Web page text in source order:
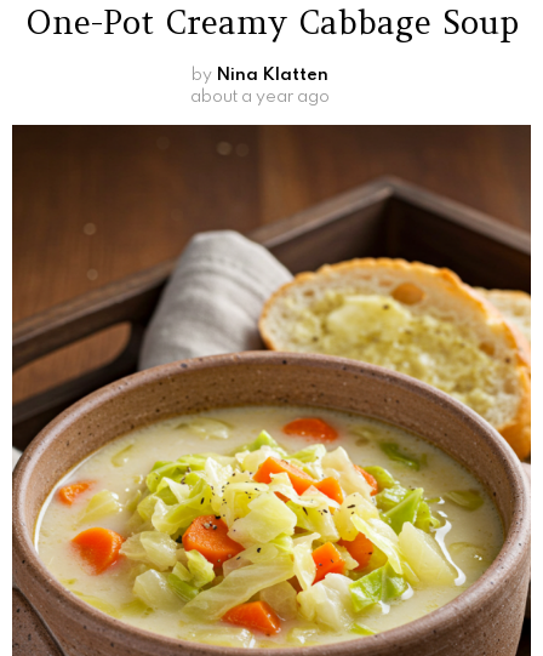
One-Pot Creamy Cabbage Soup
by Nina Klatten
about a year ago